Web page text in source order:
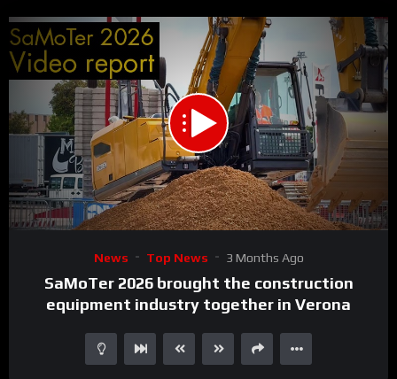
00:00 03:14 15
News Top News 3 Months Ago
SaMoTer 2026 brought the construction
equipment industry together in Verona